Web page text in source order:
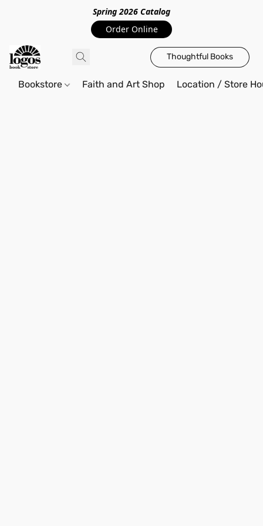
Spring 2026 Catalog
Order Online
Thoughtful Books
Bookstore Faith and Art Shop Location / Store